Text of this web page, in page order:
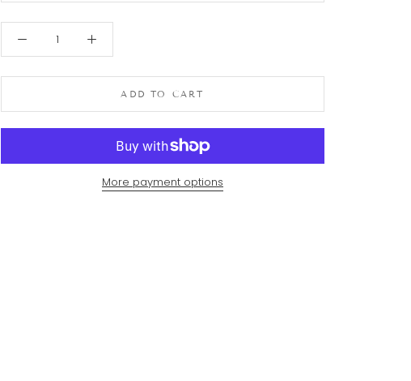
ADD TO CART
More payment options